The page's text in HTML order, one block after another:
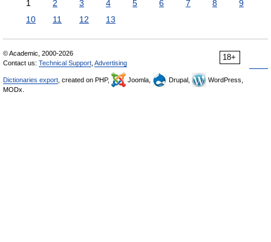
1 2 3 4 5 6 7 8
9
10
11 12 13
18+
© Academic, 2000-2026
Contact us: Technical Support Advertising
Dictionaries export , created on PHP, Joomla, Drupal,
WordPress,
MODx.